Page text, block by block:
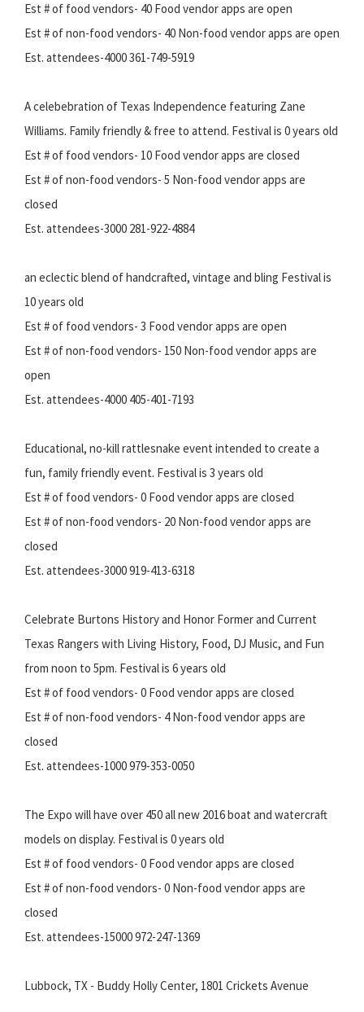
Est # of food vendors- 40 Food vendor apps are open
Est # of non-food vendors- 40 Non-food vendor apps are open
Est. attendees-4000 361-749-5919
A celebebration of Texas Independence featuring Zane
Williams. Family friendly & free to attend. Festival is 0 years old
Est # of food vendors- 10 Food vendor apps are closed
Est # of non-food vendors- 5 Non-food vendor apps are
closed
Est. attendees-3000 281-922-4884
an eclectic blend of handcrafted, vintage and bling Festival is
10 years old
Est # of food vendors- 3 Food vendor apps are open
Est # of non-food vendors- 150 Non-food vendor apps are
open
Est. attendees-4000 405-401-7193
Educational, no-kill rattlesnake event intended to create a
fun, family friendly event. Festival is 3 years old
Est # of food vendors- 0 Food vendor apps are closed
Est # of non-food vendors- 20 Non-food vendor apps are
closed
Est. attendees-3000 919-413-6318
Celebrate Burtons History and Honor Former and Current
Texas Rangers with Living History, Food, DJ Music, and Fun
from noon to 5pm. Festival is 6 years old
Est # of food vendors- 0 Food vendor apps are closed
Est # of non-food vendors- 4 Non-food vendor apps are
closed
Est. attendees-1000 979-353-0050
The Expo will have over 450 all new 2016 boat and watercraft
models on display. Festival is 0 years old
Est # of food vendors- 0 Food vendor apps are closed
Est # of non-food vendors- 0 Non-food vendor apps are
closed
Est. attendees-15000 972-247-1369
Lubbock, TX - Buddy Holly Center, 1801 Crickets Avenue